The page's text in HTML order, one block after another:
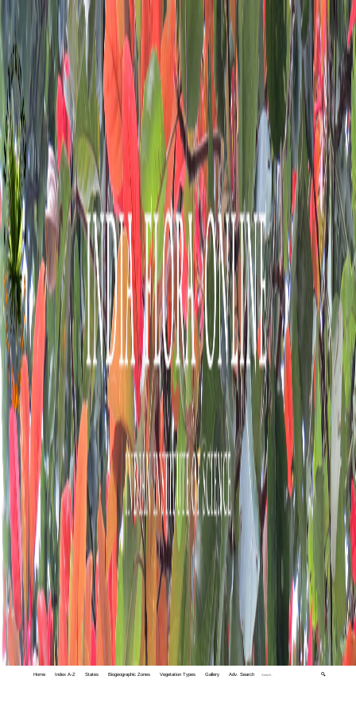
Home Index A-Z States Biogeographic Zones Vegetation Types Gallery Adv. Search 🔍